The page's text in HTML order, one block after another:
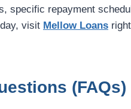
specific repayment
visit Mellow Loans
(FAQs)